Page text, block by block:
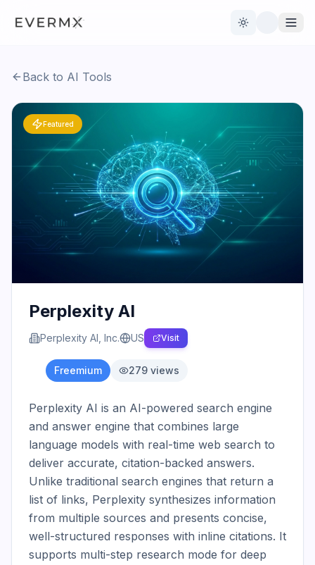
Toggle theme
Open Source Live News
AI Official
Contact Us
Back to AI Tools
Featured
Perplexity AI
Perplexity AI, Inc. US Visit
Freemium 279 views
Perplexity AI is an AI-powered search engine
and answer engine that combines large
language models with real-time web search to
deliver accurate, citation-backed answers.
Unlike traditional search engines that return a
list of links, Perplexity synthesizes information
from multiple sources and presents concise,
well-structured responses with inline citations. It
supports multi-step research mode for deep